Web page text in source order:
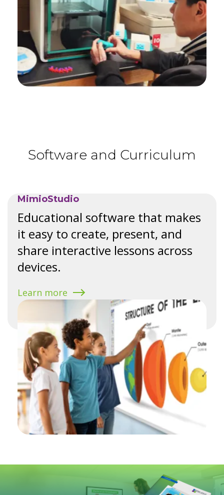
Software and Curriculum
MimioStudio
Educational software that makes
it easy to create, present, and
share interactive lessons across
devices.
Learn more